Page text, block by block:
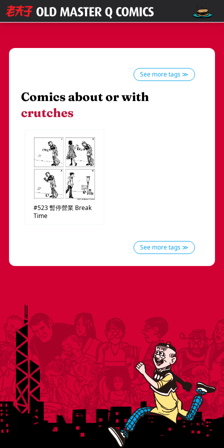
See more tags ≫
Comics about or with
crutches
#523暫停營業Break
Time
See more tags ≫